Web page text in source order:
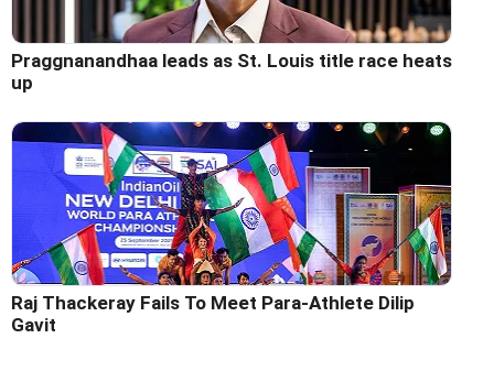
Praggnanandhaa leads as St. Louis title race heats
up
Raj Thackeray Fails To Meet Para-Athlete Dilip
Gavit